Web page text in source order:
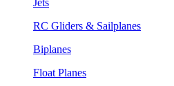
RC Gliders & Sailplanes
Biplanes
Float Planes